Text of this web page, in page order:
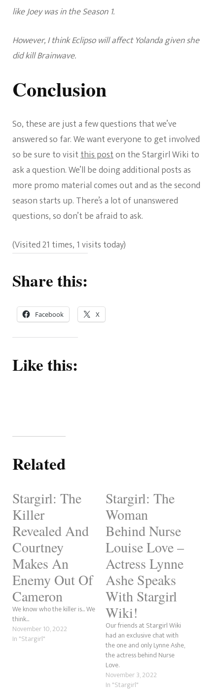
like Joey was in the Season 1.
However, I think Eclipso will affect Yolanda given she
did kill Brainwave.
Conclusion
So, these are just a few questions that we’ve
answered so far. We want everyone to get involved
so be sure to visitthis poston the Stargirl Wiki to
ask a question. We’ll be doing additional posts as
more promo material comes out and as the second
season starts up. There’s a lot of unanswered
questions, so don’t be afraid to ask.
(Visited 21 times, 1 visits today)
Share this:
Facebook X
Like this:
Related
Stargirl: The
Killer
Revealed And
Courtney
Makes An
Enemy Out Of
Cameron
We know who the killer is... We
think...
November 10, 2022
In "Stargirl"
Stargirl: The
Woman
Behind Nurse
Louise Love –
Actress Lynne
Ashe Speaks
With Stargirl
Wiki!
Our friends at Stargirl Wiki
had an exclusive chat with
the one and only Lynne Ashe,
the actress behind Nurse
Love.
November 3, 2022
In "Stargirl"